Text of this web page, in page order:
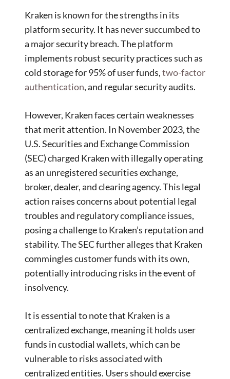
Kraken is known for the strengths in its
platform security. It has never succumbed to
a major security breach. The platform
implements robust security practices such as
cold storage for 95% of user funds,two-factor
authentication, and regular security audits.
However, Kraken faces certain weaknesses
that merit attention. In November 2023, the
U.S. Securities and Exchange Commission
(SEC) charged Kraken with illegally operating
as an unregistered securities exchange,
broker, dealer, and clearing agency. This legal
action raises concerns about potential legal
troubles and regulatory compliance issues,
posing a challenge to Kraken’s reputation and
stability. The SEC further alleges that Kraken
commingles customer funds with its own,
potentially introducing risks in the event of
insolvency.
It is essential to note that Kraken is a
centralized exchange, meaning it holds user
funds in custodial wallets, which can be
vulnerable to risks associated with
centralized entities. Users should exercise